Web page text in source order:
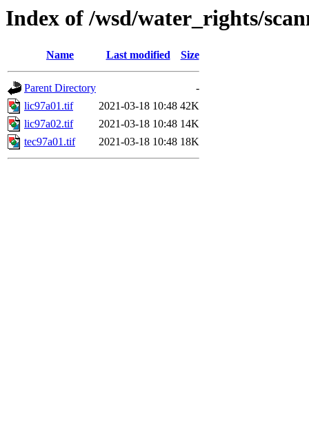
Index of /wsd/water_rights/
Name Last modified Size
Parent Directory
-
lic97a01.tif
2021-03-18 10:48 42K
lic97a02.tif
2021-03-18 10:48 14K
tec97a01.tif
2021-03-18 10:48 18K